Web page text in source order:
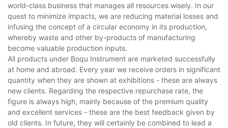
world-class business that manages all resources wisely. In our
quest to minimize impacts, we are reducing material losses and
infusing the concept of a circular economy in its production,
whereby waste and other by-products of manufacturing
become valuable production inputs.
All products under Boqu Instrument are marketed successfully
at home and abroad. Every year we receive orders in significant
quantity when they are shown at exhibitions - these are always
new clients. Regarding the respective repurchase rate, the
figure is always high, mainly because of the premium quality
and excellent services - these are the best feedback given by
old clients. In future, they will certainly be combined to lead a